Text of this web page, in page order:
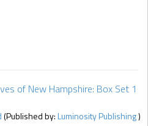
of New Hampshire: Box Set 1
(Published by:Luminosity Publishing)